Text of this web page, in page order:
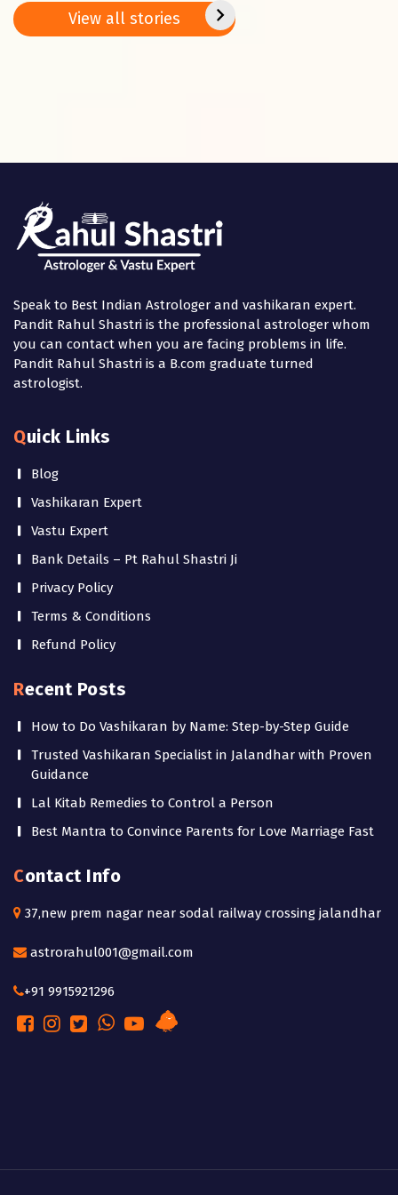
Basant
Panchami
2025
View all stories
Speak to Best Indian Astrologer and vashikaran expert.
Pandit Rahul Shastri is the professional astrologer whom
you can contact when you are facing problems in life.
Pandit Rahul Shastri is a B.com graduate turned
astrologist.
Quick Links
Blog
Vashikaran Expert
Vastu Expert
Bank Details – Pt Rahul Shastri Ji
Privacy Policy
Terms & Conditions
Refund Policy
Recent Posts
How to Do Vashikaran by Name: Step-by-Step Guide
Trusted Vashikaran Specialist in Jalandhar with Proven
Guidance
Lal Kitab Remedies to Control a Person
Best Mantra to Convince Parents for Love Marriage Fast
Contact Info
37,new prem nagar near sodal railway crossing jalandhar
astrorahul001@gmail.com
+91 9915921296